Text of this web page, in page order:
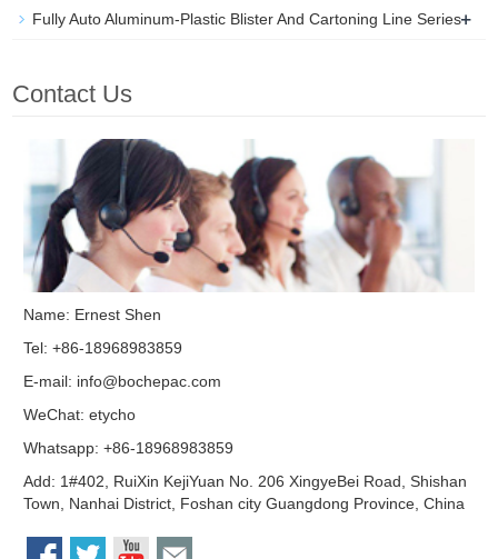
Fully Auto Aluminum-Plastic Blister And Cartoning Line Series+
Contact Us
Name: Ernest Shen
Tel: +86-18968983859
E-mail: info@bochepac.com
WeChat: etycho
Whatsapp: +86-18968983859
Add: 1#402, RuiXin KejiYuan No. 206 XingyeBei Road, Shishan
Town, Nanhai District, Foshan city Guangdong Province, China